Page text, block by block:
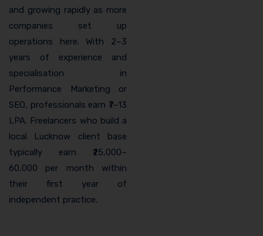
and growing rapidly as more
companies set up
operations here. With 2–3
years of experience and
specialisation in
Performance Marketing or
SEO, professionals earn ₹7–13
LPA. Freelancers who build a
local Lucknow client base
typically earn ₹25,000–
60,000 per month within
their first year of
independent practice.